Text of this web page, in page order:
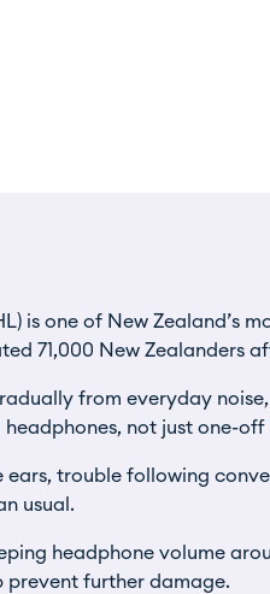
is one of New Zealand’s
71,000 New Zealanders
from everyday
not just one-off
ears, trouble following
usual.
headphone volume
prevent further damage.